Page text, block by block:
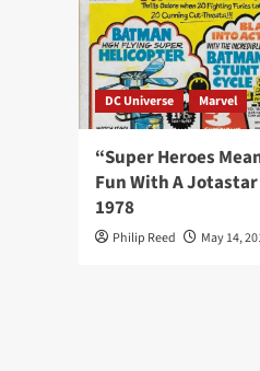
DC Universe Marvel
“Super Heroes
Fun With A Jotastar
1978
Philip Reed May 14,